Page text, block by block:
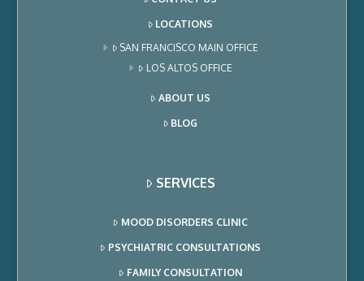
LOCATIONS
SAN FRANCISCO MAIN OFFICE
LOS ALTOS OFFICE
ABOUT US
BLOG
SERVICES
MOOD DISORDERS CLINIC
PSYCHIATRIC CONSULTATIONS
FAMILY CONSULTATION